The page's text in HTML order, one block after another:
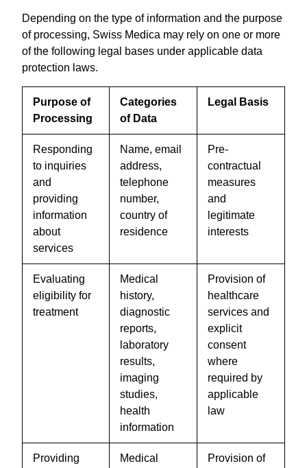
Depending on the type of information and the purpose
of processing, Swiss Medica may rely on one or more
of the following legal bases under applicable data
protection laws.
Purpose of
Processing
Categories
of Data
Legal Basis
Responding
to inquiries
and
providing
information
about
services
Name, email
address,
telephone
number,
country of
residence
Pre-
contractual
measures
and
legitimate
interests
Evaluating
eligibility for
treatment
Medical
history,
diagnostic
reports,
laboratory
results,
imaging
studies,
health
information
Provision of
healthcare
services and
explicit
consent
where
required by
applicable
law
Providing
Medical
Provision of